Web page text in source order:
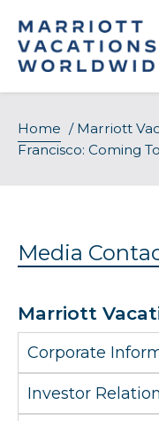
content
Home / Marriott
Francisco: Coming
Media
Marriott
Corporate
Investor